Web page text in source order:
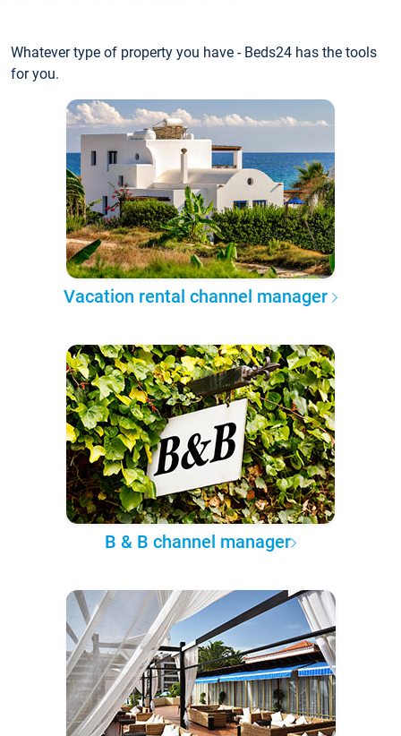
Whatever type of property you have - Beds24 has the tools
for you.
Vacation rental channel manager
B & B channel manager